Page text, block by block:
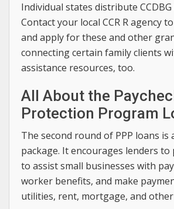
Individual states distribute
Contact your local CCR R agency
and apply for these and other
connecting certain family clients
assistance resources, too.
All About the
Protection Program
The second round of PPP loans
package. It encourages lenders to
to assist small businesses with
worker benefits, and make
utilities, rent, mortgage, and other